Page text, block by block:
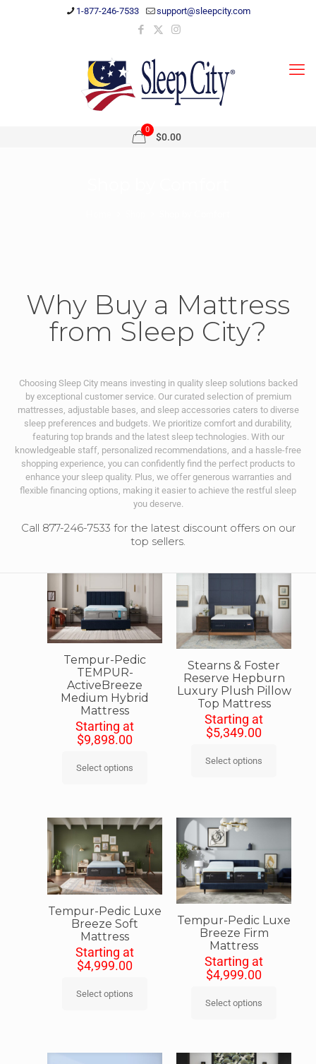
1-877-246-7533 support@sleepcity.com
0
$0.00
Why Buy a Mattress
from Sleep City?
Choosing Sleep City means investing in quality sleep solutions backed
by exceptional customer service. Our curated selection of premium
mattresses, adjustable bases, and sleep accessories caters to diverse
sleep preferences and budgets. We prioritize comfort and durability,
featuring top brands and the latest sleep technologies. With our
knowledgeable staff, personalized recommendations, and a hassle-free
shopping experience, you can confidently find the perfect products to
enhance your sleep quality. Plus, we offer generous warranties and
flexible financing options, making it easier to achieve the restful sleep
you deserve.
Call 877-246-7533 for the latest discount offers on our
top sellers.
Tempur-Pedic
TEMPUR-
ActiveBreeze
Medium Hybrid
Mattress
Starting at
$9,898.00
Select options
Stearns & Foster
Reserve Hepburn
Luxury Plush Pillow
Top Mattress
Starting at
$5,349.00
Select options
Tempur-Pedic Luxe
Breeze Soft
Mattress
Starting at
$4,999.00
Select options
Tempur-Pedic Luxe
Breeze Firm
Mattress
Starting at
$4,999.00
Select options